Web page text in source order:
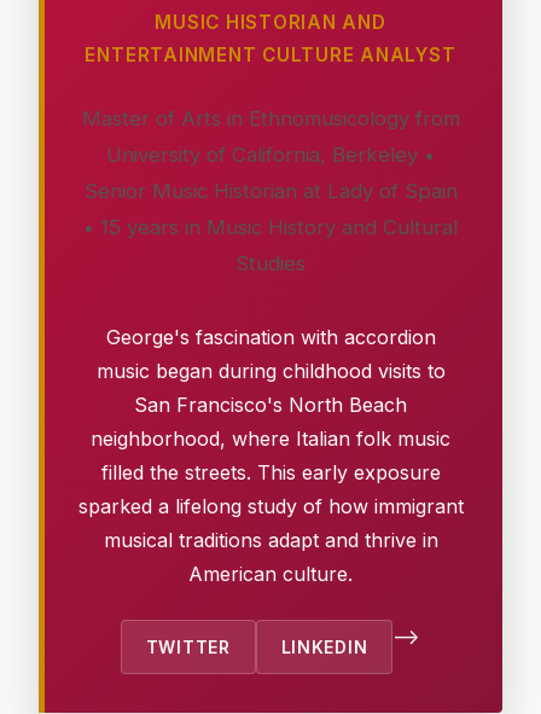
MUSIC HISTORIAN AND
ENTERTAINMENT CULTURE ANALYST
Master of Arts in Ethnomusicology from
University of California, Berkeley •
Senior Music Historian at Lady of Spain
• 15 years in Music History and Cultural
Studies
George's fascination with accordion
music began during childhood visits to
San Francisco's North Beach
neighborhood, where Italian folk music
filled the streets. This early exposure
sparked a lifelong study of how immigrant
musical traditions adapt and thrive in
American culture.
TWITTER LINKEDIN -->